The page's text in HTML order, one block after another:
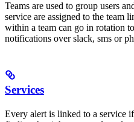
Teams are used to group users
service are assigned to the team
within a team can go in rotation
notifications over slack, sms or
Services
Every alert is linked to a service